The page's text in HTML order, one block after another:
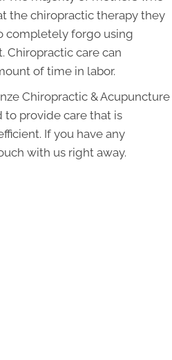
the chiropractic therapy they
completely forgo using
Chiropractic care can
of time in labor.
Chiropractic & Acupuncture
to provide care that is
If you have any
with us right away.